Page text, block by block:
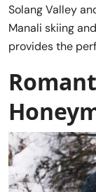
Solang Valley
Manali skiing
provides the